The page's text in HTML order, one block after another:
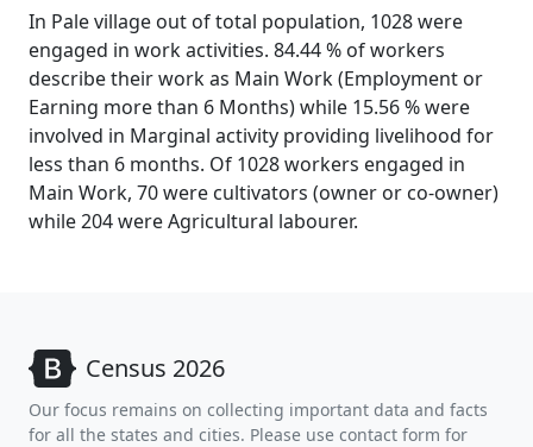
In Pale village out of total population, 1028 were
engaged in work activities. 84.44 % of workers
describe their work as Main Work (Employment or
Earning more than 6 Months) while 15.56 % were
involved in Marginal activity providing livelihood for
less than 6 months. Of 1028 workers engaged in
Main Work, 70 were cultivators (owner or co-owner)
while 204 were Agricultural labourer.
Census 2026
Our focus remains on collecting important data and facts
for all the states and cities. Please use contact form for